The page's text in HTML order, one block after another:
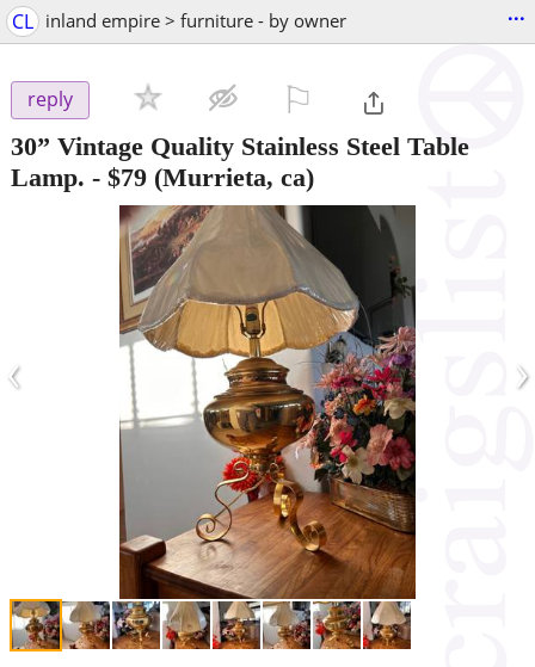
CL inland empire > furniture - by owner ...
reply
30” Vintage Quality Stainless Steel Table
Lamp. - $79 (Murrieta, ca)
‹ ›